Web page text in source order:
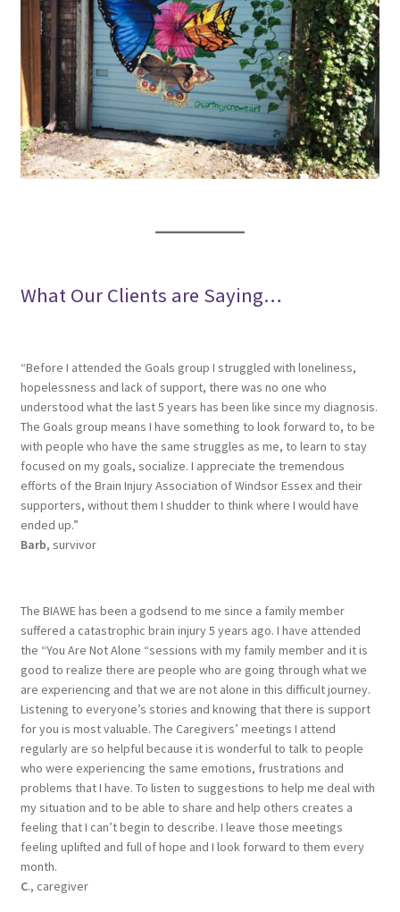
What Our Clients are Saying…
“Before I attended the Goals group I struggled with loneliness,
hopelessness and lack of support, there was no one who
understood what the last 5 years has been like since my diagnosis.
The Goals group means I have something to look forward to, to be
with people who have the same struggles as me, to learn to stay
focused on my goals, socialize. I appreciate the tremendous
efforts of the Brain Injury Association of Windsor Essex and their
supporters, without them I shudder to think where I would have
ended up.”
Barb, survivor
The BIAWE has been a godsend to me since a family member
suffered a catastrophic brain injury 5 years ago. I have attended
the “You Are Not Alone “sessions with my family member and it is
good to realize there are people who are going through what we
are experiencing and that we are not alone in this difficult journey.
Listening to everyone’s stories and knowing that there is support
for you is most valuable. The Caregivers’ meetings I attend
regularly are so helpful because it is wonderful to talk to people
who were experiencing the same emotions, frustrations and
problems that I have. To listen to suggestions to help me deal with
my situation and to be able to share and help others creates a
feeling that I can’t begin to describe. I leave those meetings
feeling uplifted and full of hope and I look forward to them every
month.
C., caregiver